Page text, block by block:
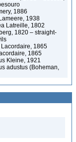
1886
1938
Latreille, 1802
1820 – straight-
1865
1865
Kleine, 1921
adustus (Boheman,